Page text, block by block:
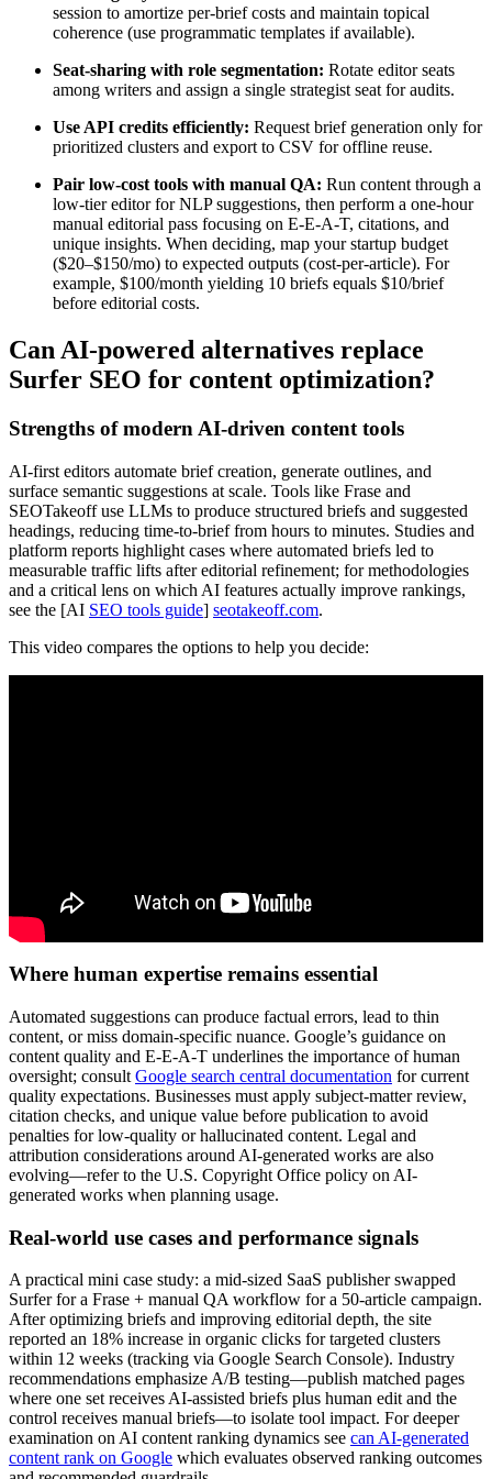
session to amortize per-brief costs and maintain topical
coherence (use programmatic templates if available).
Seat-sharing with role segmentation: Rotate editor seats
among writers and assign a single strategist seat for audits.
Use API credits efficiently: Request brief generation only for
prioritized clusters and export to CSV for offline reuse.
Pair low-cost tools with manual QA: Run content through a
low-tier editor for NLP suggestions, then perform a one-hour
manual editorial pass focusing on E-E-A-T, citations, and
unique insights. When deciding, map your startup budget
($20–$150/mo) to expected outputs (cost-per-article). For
example, $100/month yielding 10 briefs equals $10/brief
before editorial costs.
Can AI-powered alternatives replace
Surfer SEO for content optimization?
Strengths of modern AI-driven content tools
AI-first editors automate brief creation, generate outlines, and
surface semantic suggestions at scale. Tools like Frase and
SEOTakeoff use LLMs to produce structured briefs and suggested
headings, reducing time-to-brief from hours to minutes. Studies and
platform reports highlight cases where automated briefs led to
measurable traffic lifts after editorial refinement; for methodologies
and a critical lens on which AI features actually improve rankings,
see the [AI SEO tools guide] seotakeoff.com.
This video compares the options to help you decide:
Where human expertise remains essential
Automated suggestions can produce factual errors, lead to thin
content, or miss domain-specific nuance. Google’s guidance on
content quality and E-E-A-T underlines the importance of human
oversight; consult Google search central documentation for current
quality expectations. Businesses must apply subject-matter review,
citation checks, and unique value before publication to avoid
penalties for low-quality or hallucinated content. Legal and
attribution considerations around AI-generated works are also
evolving—refer to the U.S. Copyright Office policy on AI-
generated works when planning usage.
Real-world use cases and performance signals
A practical mini case study: a mid-sized SaaS publisher swapped
Surfer for a Frase + manual QA workflow for a 50-article campaign.
After optimizing briefs and improving editorial depth, the site
reported an 18% increase in organic clicks for targeted clusters
within 12 weeks (tracking via Google Search Console). Industry
recommendations emphasize A/B testing—publish matched pages
where one set receives AI-assisted briefs plus human edit and the
control receives manual briefs—to isolate tool impact. For deeper
examination on AI content ranking dynamics see can AI-generated
content rank on Google which evaluates observed ranking outcomes